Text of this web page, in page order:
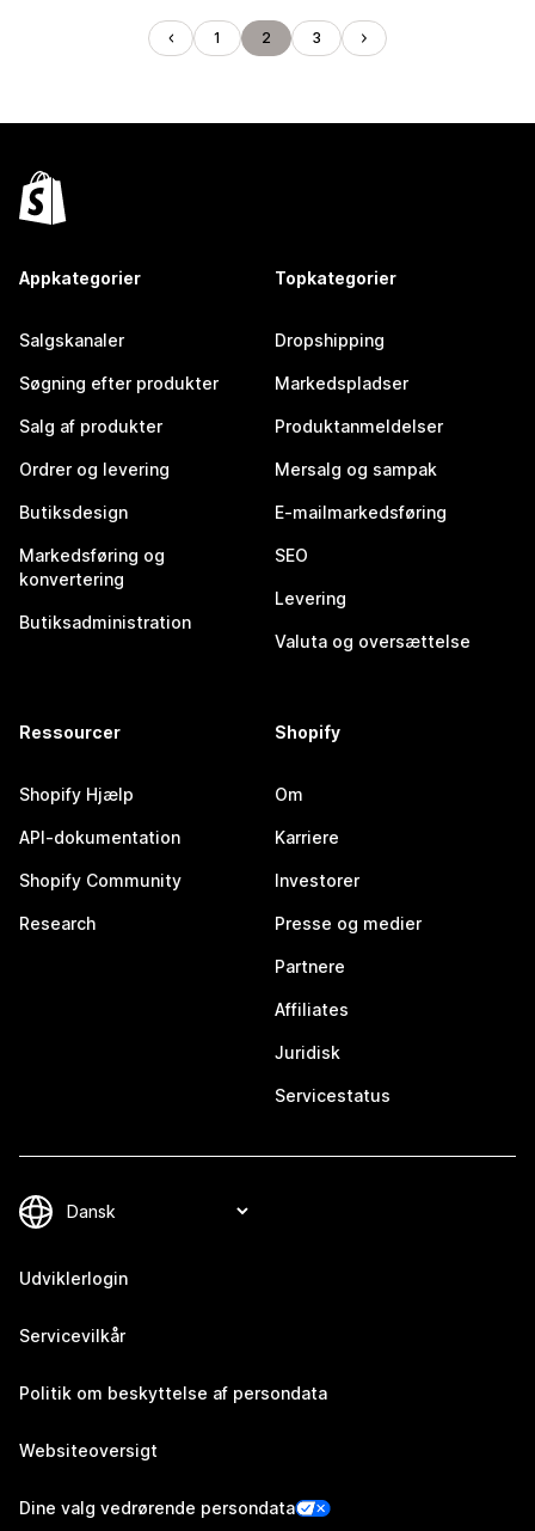
1 2 3
Appkategorier
Salgskanaler
Søgning efter produkter
Salg af produkter
Ordrer og levering
Butiksdesign
Markedsføring og
konvertering
Butiksadministration
Topkategorier
Dropshipping
Markedspladser
Produktanmeldelser
Mersalg og sampak
E-mailmarkedsføring
SEO
Levering
Valuta og oversættelse
Ressourcer
Shopify Hjælp
API-dokumentation
Shopify Community
Research
Shopify
Om
Karriere
Investorer
Presse og medier
Partnere
Affiliates
Juridisk
Servicestatus
Udviklerlogin
Servicevilkår
Politik om beskyttelse af persondata
Websiteoversigt
Dine valg vedrørende persondata